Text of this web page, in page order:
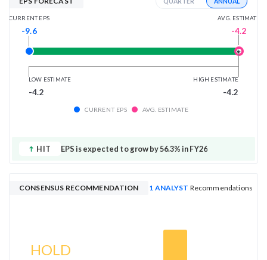
CURRENT EPS
-9.6
AVG. ESTIMATE
-4.2
LOW ESTIMATE
-4.2
HIGH ESTIMATE
-4.2
CURRENT EPS AVG. ESTIMATE
HIT EPS is expected to grow by 56.3% in FY26
CONSENSUS RECOMMENDATION 1 ANALYST Recommendations
HOLD